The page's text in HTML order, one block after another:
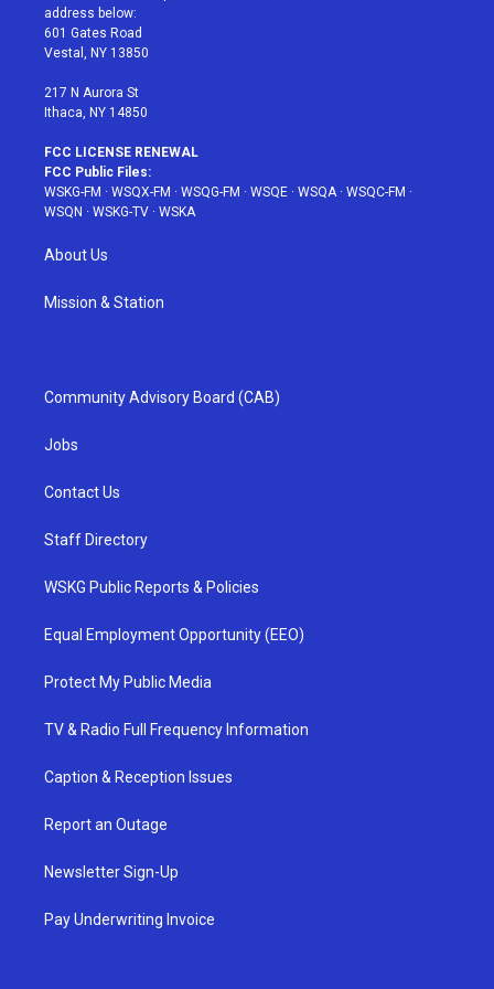
e
r
g
r
a
address below:
601 Gates Road
Vestal, NY 13850
217 N Aurora St
Ithaca, NY 14850
FCC LICENSE RENEWAL
FCC Public Files:
WSKG-FM · WSQX-FM · WSQG-FM · WSQE · WSQA· WSQC-FM ·
WSQN · WSKG-TV · WSKA
About Us
Mission & Station
Community Advisory Board (CAB)
Jobs
Contact Us
Staff Directory
WSKG Public Reports & Policies
Equal Employment Opportunity (EEO)
Protect My Public Media
TV & Radio Full Frequency Information
Caption & Reception Issues
Report an Outage
Newsletter Sign-Up
Pay Underwriting Invoice